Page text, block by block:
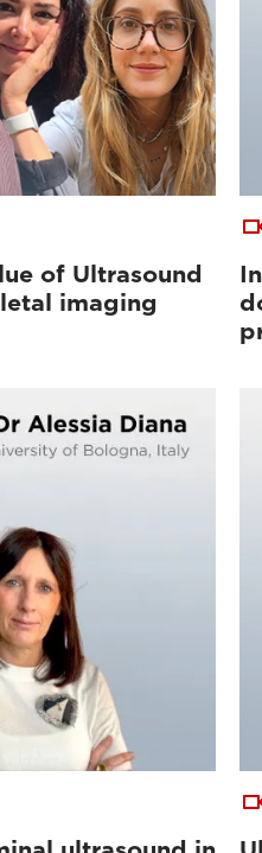
of Ultrasound
imaging